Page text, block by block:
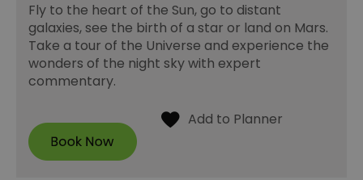
Fly to the heart of the Sun, go to distant
galaxies, see the birth of a star or land on Mars.
Take a tour of the Universe and experience the
wonders of the night sky with expert
commentary.